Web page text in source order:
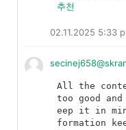
추천
02.11.2025 5:33
All the
too good
eep it in
formation